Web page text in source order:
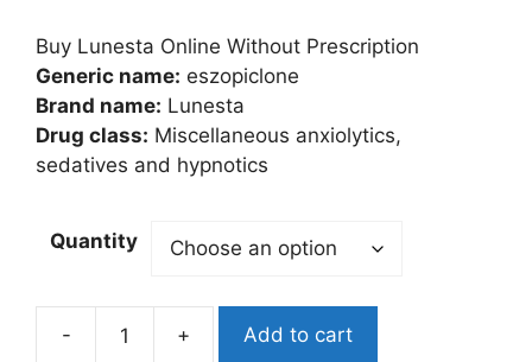
$100.00
through
$580.00
Buy Lunesta Online Without Prescription
Generic name: eszopiclone
Brand name: Lunesta
Drug class: Miscellaneous anxiolytics,
sedatives and hypnotics
Quantity
Lunesta
Add to cart